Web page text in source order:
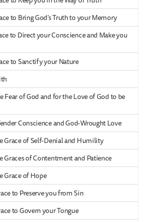
to Bring God’s Truth to your Memory
to Direct your Conscience and Make you
to Sanctify your Nature
Fear of God and for the Love of God to be
Conscience and God-Wrought Love
Grace of Self-Denial and Humility
Graces of Contentment and Patience
Grace of Hope
to Preserve you from Sin
to Govern your Tongue